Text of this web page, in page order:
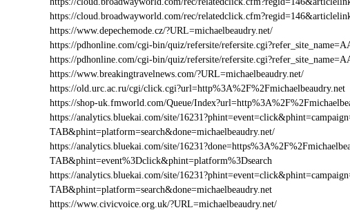
https://cloud.broadwayworld.com/rec/
https://www.depechemode.cz/?URL=michaelbeaudry.net/
https://pdhonline.com/cgi-bin/quiz/refersite/
https://pdhonline.com/cgi-bin/quiz/refersite/
https://www.breakingtravelnews.com/?URL=michaelbeaudry.net/
https://old.urc.ac.ru/cgi/click.cgi?url=http%3A%2F%2Fmichaelbeaudry.net
https://shop-uk.fmworld.com/Queue/
https://analytics.bluekai.com/site/
TAB&phint=platform=search&done=michaelbeaudry.net/
https://analytics.bluekai.com/site/
TAB&phint=event%3Dclick&phint=platform%3Dsearch
https://analytics.bluekai.com/site/
TAB&phint=platform=search&done=michaelbeaudry.net
https://www.civicvoice.org.uk/?URL=michaelbeaudry.net/